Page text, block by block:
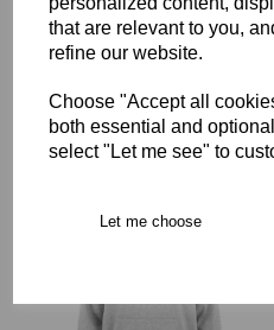
that are relevant to you,
refine our website.
Choose "Accept all
both essential and
select "Let me see" to
Let me choose